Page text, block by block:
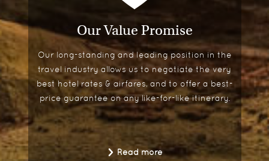
Our Value Promise
Our long-standing and leading position in the
travel industry allows us to negotiate the very
best hotel rates & airfares, and to offer a best-
price guarantee on any like-for-like itinerary.
Read more